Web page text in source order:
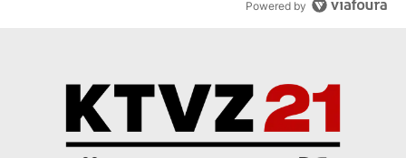
Powered by